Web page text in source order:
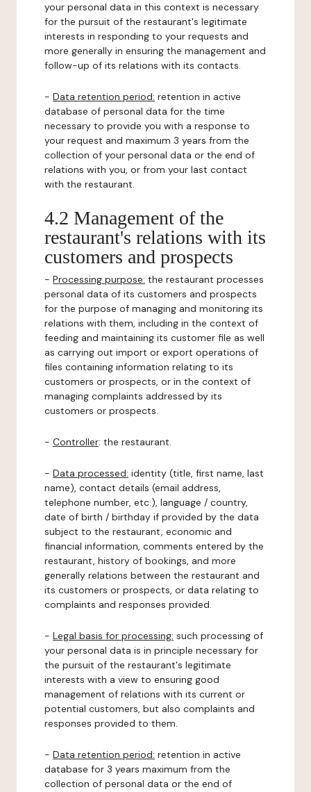
your personal data in this context is necessary
for the pursuit of the restaurant's legitimate
interests in responding to your requests and
more generally in ensuring the management and
follow-up of its relations with its contacts.
- Data retention period: retention in active
database of personal data for the time
necessary to provide you with a response to
your request and maximum 3 years from the
collection of your personal data or the end of
relations with you, or from your last contact
with the restaurant.
4.2 Management of the
restaurant's relations with its
customers and prospects
- Processing purpose: the restaurant processes
personal data of its customers and prospects
for the purpose of managing and monitoring its
relations with them, including in the context of
feeding and maintaining its customer file as well
as carrying out import or export operations of
files containing information relating to its
customers or prospects, or in the context of
managing complaints addressed by its
customers or prospects.
- Controller: the restaurant.
- Data processed: identity (title, first name, last
name), contact details (email address,
telephone number, etc.), language / country,
date of birth / birthday if provided by the data
subject to the restaurant, economic and
financial information, comments entered by the
restaurant, history of bookings, and more
generally relations between the restaurant and
its customers or prospects, or data relating to
complaints and responses provided.
- Legal basis for processing: such processing of
your personal data is in principle necessary for
the pursuit of the restaurant's legitimate
interests with a view to ensuring good
management of relations with its current or
potential customers, but also complaints and
responses provided to them.
- Data retention period: retention in active
database for 3 years maximum from the
collection of personal data or the end of